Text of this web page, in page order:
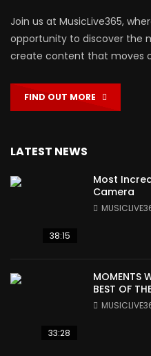
Join us at MusicLive365,
opportunity to discover the
create content that moves
FIND OUT MORE
LATEST NEWS
38:15
Most
Camera
33:28
MOMENTS
BEST OF